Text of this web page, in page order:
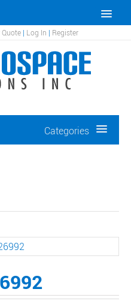
Quote | Log In | Register
Categories